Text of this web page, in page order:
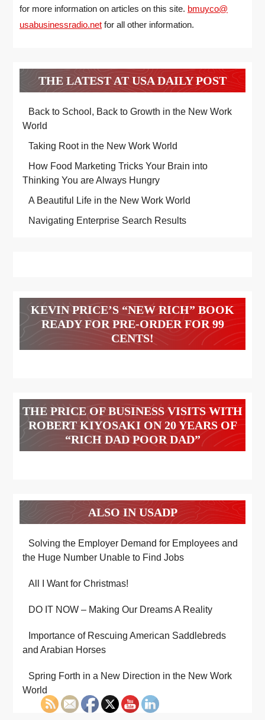
for more information on articles on this site. bmuyco@
usabusinessradio.net for all other information.
THE LATEST AT USA DAILY POST
Back to School, Back to Growth in the New Work
World
Taking Root in the New Work World
How Food Marketing Tricks Your Brain into
Thinking You are Always Hungry
A Beautiful Life in the New Work World
Navigating Enterprise Search Results
KEVIN PRICE’S “NEW RICH” BOOK
READY FOR PRE-ORDER FOR 99
CENTS!
THE PRICE OF BUSINESS VISITS WITH
ROBERT KIYOSAKI ON 20 YEARS OF
“RICH DAD POOR DAD”
ALSO IN USADP
Solving the Employer Demand for Employees and
the Huge Number Unable to Find Jobs
All I Want for Christmas!
DO IT NOW – Making Our Dreams A Reality
Importance of Rescuing American Saddlebreds
and Arabian Horses
Spring Forth in a New Direction in the New Work
World